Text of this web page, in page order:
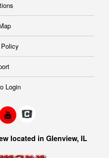
Login
located in Glenview, IL